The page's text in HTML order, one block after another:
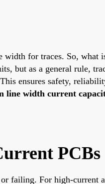
for traces. So,
but as a general rule,
ensures safety,
line width current
PCBs
failing. For high-current